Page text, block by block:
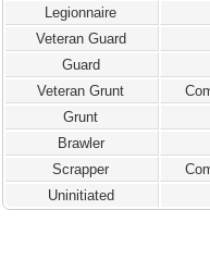
Legionnaire
Veteran Guard
Guard
Veteran Grunt
Grunt
Brawler
Scrapper
Uninitiated